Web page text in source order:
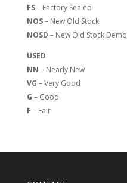
FS– Factory Sealed
NOS– New Old Stock
NOSD – New Old Stock Demo
USED
NN – Nearly New
VG – Very Good
G – Good
F – Fair